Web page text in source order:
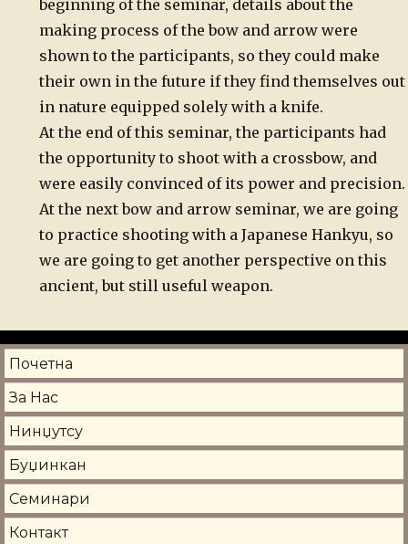
beginning of the seminar, details about the
making process of the bow and arrow were
shown to the participants, so they could make
their own in the future if they find themselves out
in nature equipped solely with a knife.
At the end of this seminar, the participants had
the opportunity to shoot with a crossbow, and
were easily convinced of its power and precision.
At the next bow and arrow seminar, we are going
to practice shooting with a Japanese Hankyu, so
we are going to get another perspective on this
ancient, but still useful weapon.
Почетна
За Нас
Нинџутсу
Буџинкан
Семинари
Контакт